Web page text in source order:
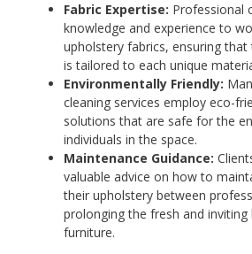
Fabric Expertise: Professional
knowledge and experience to
upholstery fabrics, ensuring that
is tailored to each unique
Environmentally Friendly:
cleaning services employ eco-
solutions that are safe for the
individuals in the space.
Maintenance Guidance:
valuable advice on how to
their upholstery between
prolonging the fresh and
furniture.